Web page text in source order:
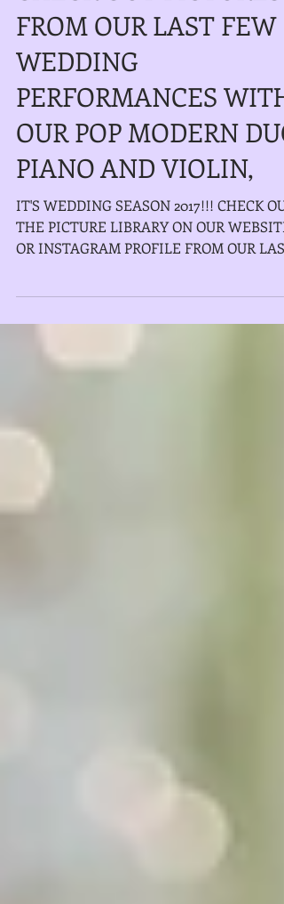
CHECK OUT PICTURES
FROM OUR LAST FEW
WEDDING
PERFORMANCES WITH
OUR POP MODERN DUO
PIANO AND VIOLIN,
IT'S WEDDING SEASON 2017!!! CHECK
THE PICTURE LIBRARY ON OUR WEBSITE
FEW WEDDING PERFORMANCES WITH...